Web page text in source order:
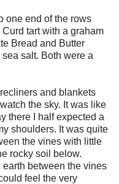
one end of the rows
tart with a graham
Bread and Butter
salt. Both were a
and blankets
the sky. It was like
there I half expected a
shoulders. It was quite
the vines with little
rocky soil below.
between the vines
feel the very